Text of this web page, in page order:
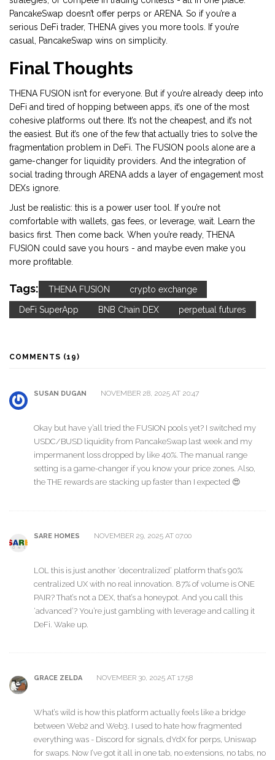
PancakeSwap doesn’t offer perps or ARENA. So if you’re a
serious DeFi trader, THENA gives you more tools. If you’re
casual, PancakeSwap wins on simplicity.
Final Thoughts
THENA FUSION isn’t for everyone. But if you’re already deep into
DeFi and tired of hopping between apps, it’s one of the most
cohesive platforms out there. It’s not the cheapest, and it’s not
the easiest. But it’s one of the few that actually tries to solve the
fragmentation problem in DeFi. The FUSION pools alone are a
game-changer for liquidity providers. And the integration of
social trading through ARENA adds a layer of engagement most
DEXs ignore.
Just be realistic: this is a power user tool. If you’re not
comfortable with wallets, gas fees, or leverage, wait. Learn the
basics first. Then come back. When you’re ready, THENA
FUSION could save you hours - and maybe even make you
more profitable.
Tags: THENA FUSION crypto exchange
DeFi SuperApp BNB Chain DEX perpetual futures
COMMENTS (19)
SUSAN DUGAN NOVEMBER 28, 2025 AT 20:47
Okay but have y’all tried the FUSION pools yet? I switched my
USDC/BUSD liquidity from PancakeSwap last week and my
impermanent loss dropped by like 40%. The manual range
setting is a game-changer if you know your price zones. Also,
the THE rewards are stacking up faster than I expected 😍
SARE HOMES NOVEMBER 29, 2025 AT 07:00
LOL this is just another ‘decentralized’ platform that’s 90%
centralized UX with no real innovation. 87% of volume is ONE
PAIR? That’s not a DEX, that’s a honeypot. And you call this
‘advanced’? You’re just gambling with leverage and calling it
DeFi. Wake up.
GRACE ZELDA NOVEMBER 30, 2025 AT 17:58
What’s wild is how this platform actually feels like a bridge
between Web2 and Web3. I used to hate how fragmented
everything was - Discord for signals, dYdX for perps, Uniswap
for swaps. Now I’ve got it all in one tab, no extensions, no tabs, no